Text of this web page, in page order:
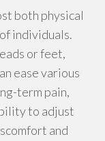
both physical
individuals.
or feet,
ease various
term pain,
to adjust
and